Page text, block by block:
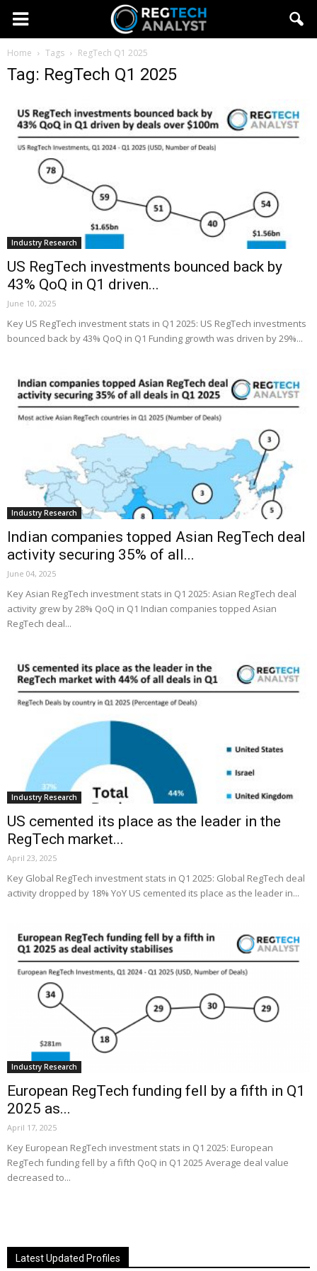
Home Tags RegTech Q1 2025
Tag: RegTech Q1 2025
Industry Research
US RegTech investments bounced back by
43% QoQ in Q1 driven...
June 10, 2025
Key US RegTech investment stats in Q1 2025: US RegTech investments
bounced back by 43% QoQ in Q1 Funding growth was driven by 29%...
Industry Research
Indian companies topped Asian RegTech deal
activity securing 35% of all...
June 04, 2025
Key Asian RegTech investment stats in Q1 2025: Asian RegTech deal
activity grew by 28% QoQ in Q1 Indian companies topped Asian
RegTech deal...
Industry Research
US cemented its place as the leader in the
RegTech market...
April 23, 2025
Key Global RegTech investment stats in Q1 2025: Global RegTech deal
activity dropped by 18% YoY US cemented its place as the leader in...
Industry Research
European RegTech funding fell by a fifth in Q1
2025 as...
April 17, 2025
Key European RegTech investment stats in Q1 2025: European
RegTech funding fell by a fifth QoQ in Q1 2025 Average deal value
decreased to...
Latest Updated Profiles